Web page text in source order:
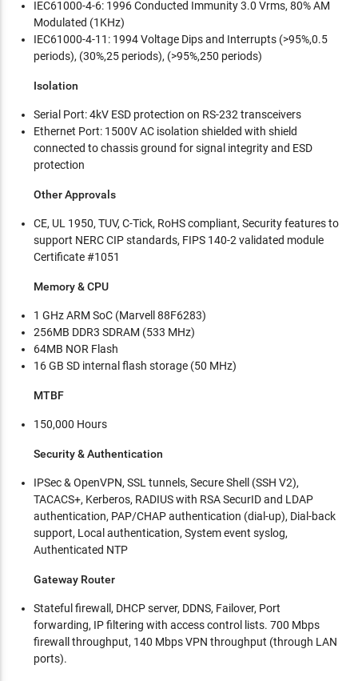
IEC61000-4-6: 1996 Conducted Immunity 3.0 Vrms, 80% AM
Modulated (1KHz)
IEC61000-4-11: 1994 Voltage Dips and Interrupts (>95%,0.5
periods), (30%,25 periods), (>95%,250 periods)
Isolation
Serial Port: 4kV ESD protection on RS-232 transceivers
Ethernet Port: 1500V AC isolation shielded with shield
connected to chassis ground for signal integrity and ESD
protection
Other Approvals
CE, UL 1950, TUV, C-Tick, RoHS compliant, Security features to
support NERC CIP standards, FIPS 140-2 validated module
Certificate #1051
Memory & CPU
1 GHz ARM SoC (Marvell 88F6283)
256MB DDR3 SDRAM (533 MHz)
64MB NOR Flash
16 GB SD internal flash storage (50 MHz)
MTBF
150,000 Hours
Security & Authentication
IPSec & OpenVPN, SSL tunnels, Secure Shell (SSH V2),
TACACS+, Kerberos, RADIUS with RSA SecurID and LDAP
authentication, PAP/CHAP authentication (dial-up), Dial-back
support, Local authentication, System event syslog,
Authenticated NTP
Gateway Router
Stateful firewall, DHCP server, DDNS, Failover, Port
forwarding, IP filtering with access control lists. 700 Mbps
firewall throughput, 140 Mbps VPN throughput (through LAN
ports).